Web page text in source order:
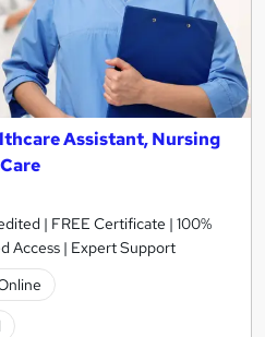
Assistant, Nursing
| FREE Certificate | 100%
Access | Expert Support